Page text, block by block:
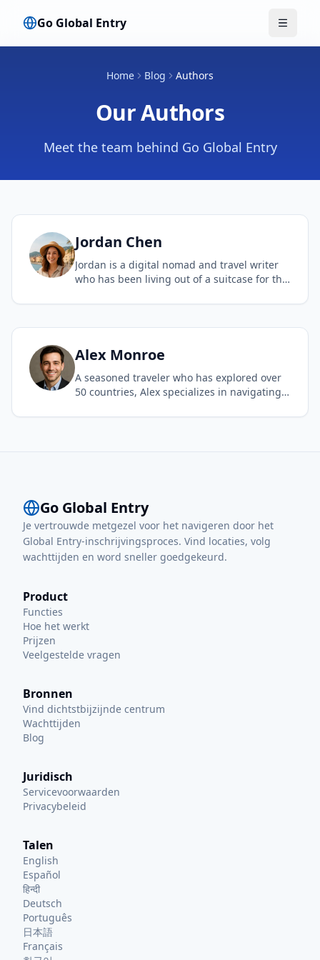
Go Global Entry Menu
Home Blog Authors
Our Authors
Meet the team behind Go Global Entry
Jordan Chen
Jordan is a digital nomad and travel writer
who has been living out of a suitcase for the
best travel hacks and streamlining the
dedicated to sharing her first-hand
experience to make international travel
accessible and stress-free for everyone.
Alex Monroe
A seasoned traveler who has explored over
50 countries, Alex specializes in navigating
With a background in logistics and a passion
Go Global Entry
Je vertrouwde metgezel voor het navigeren door het
Global Entry-inschrijvingsproces. Vind locaties, volg
wachttijden en word sneller goedgekeurd.
Product
Functies
Hoe het werkt
Prijzen
Veelgestelde vragen
Bronnen
Vind dichtstbijzijnde centrum
Wachttijden
Blog
Juridisch
Servicevoorwaarden
Privacybeleid
Talen
English
Español
हिन्दी
Deutsch
Português
日本語
Français